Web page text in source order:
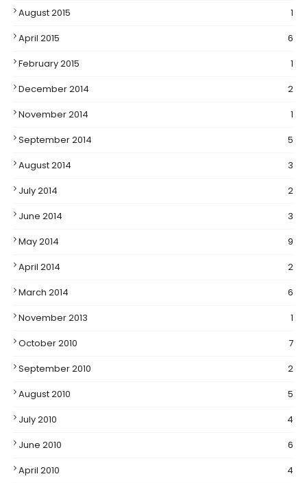
August 2015
1
April 2015
6
February 2015
1
December 2014
2
November 2014
1
September 2014
5
August 2014
3
July 2014
2
June 2014
3
May 2014
9
April 2014
2
March 2014
6
November 2013
1
October 2010
7
September 2010
2
August 2010
5
July 2010
4
June 2010
6
April 2010
4